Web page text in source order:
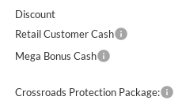
Discount
Retail Customer Cash
Mega Bonus Cash
Crossroads Protection Package: